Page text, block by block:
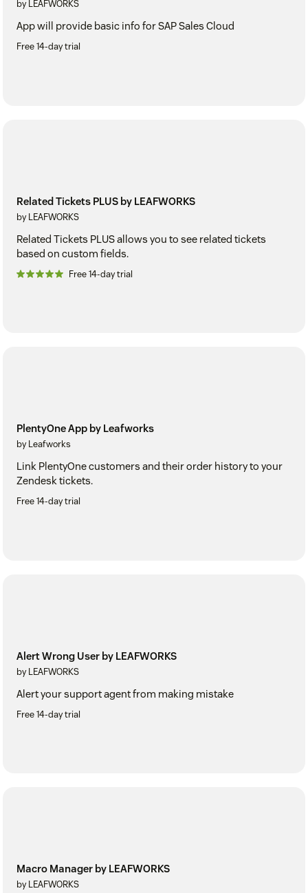
by LEAFWORKS
App will provide basic info for SAP Sales Cloud
Free 14-day trial
Related Tickets PLUS by LEAFWORKS
by LEAFWORKS
Related Tickets PLUS allows you to see related tickets
based on custom fields.
Free 14-day trial
PlentyOne App by Leafworks
by Leafworks
Link PlentyOne customers and their order history to your
Zendesk tickets.
Free 14-day trial
Alert Wrong User by LEAFWORKS
by LEAFWORKS
Alert your support agent from making mistake
Free 14-day trial
Macro Manager by LEAFWORKS
by LEAFWORKS